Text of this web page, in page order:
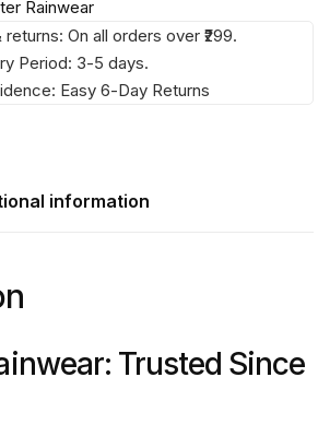
Rainwear
On all orders over ₹299.
Period: 3-5 days.
Easy 6-Day Returns
information
Trusted Since